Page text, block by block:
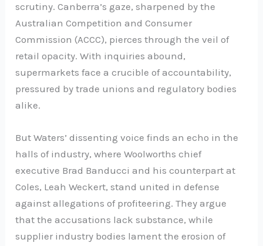
scrutiny. Canberra’s gaze, sharpened by the
Australian Competition and Consumer
Commission (ACCC), pierces through the veil of
retail opacity. With inquiries abound,
supermarkets face a crucible of accountability,
pressured by trade unions and regulatory bodies
alike.
But Waters’ dissenting voice finds an echo in the
halls of industry, where Woolworths chief
executive Brad Banducci and his counterpart at
Coles, Leah Weckert, stand united in defense
against allegations of profiteering. They argue
that the accusations lack substance, while
supplier industry bodies lament the erosion of